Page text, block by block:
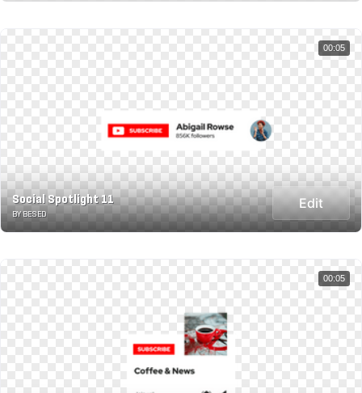
Social Spotlight 11
BY BESED
Edit
00:05
00:05